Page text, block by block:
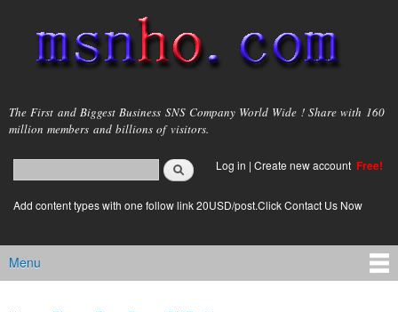
main
content
msnho.com
The First and Biggest Business SNS Company World Wide ! Share with 160
million members and billions of visitors.
Search form
login link
Log in | Create new account Free!
Add content types with one follow link 20USD/post.Click Contact Us Now
Main menu
Menu